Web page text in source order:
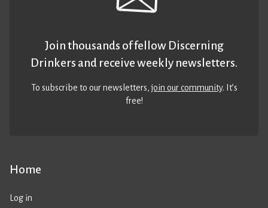
Home
Log in
Join thousands of fellow Discerning
Drinkers and receive weekly newsletters.
To subscribe to our newsletters,join our community. It’s
free!